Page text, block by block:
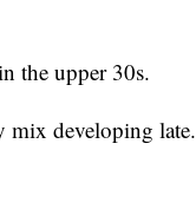
the upper 30s.
developing